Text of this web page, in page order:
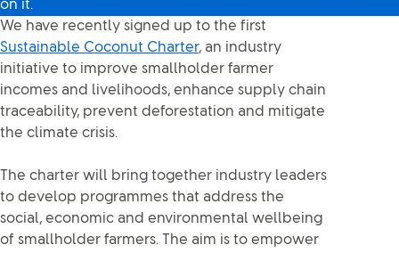
on it.
We have recently signed up to the first
Sustainable Coconut Charter, an industry
initiative to improve smallholder farmer
incomes and livelihoods, enhance supply chain
traceability, prevent deforestation and mitigate
the climate crisis.
The charter will bring together industry leaders
to develop programmes that address the
social, economic and environmental wellbeing
of smallholder farmers. The aim is to empower